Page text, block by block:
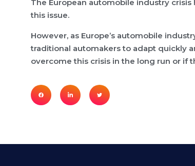
The European automobile industry
this issue.
However, as Europe’s automobile
traditional automakers to adapt quickly
overcome this crisis in the long run or if